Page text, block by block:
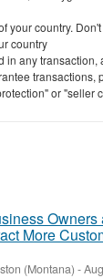
your country.
country
in any transaction,
transactions,
or "seller
Owners
More
(Montana) -